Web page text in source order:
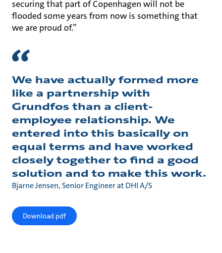
securing that part of Copenhagen will not be
flooded some years from now is something that
we are proud of.”
We have actually formed more
like a partnership with
Grundfos than a client-
employee relationship. We
entered into this basically on
equal terms and have worked
closely together to find a good
solution and to make this work.
Bjarne Jensen, Senior Engineer at DHI A/S
Download pdf